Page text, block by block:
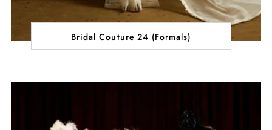
Bridal Couture 24 (Formals)